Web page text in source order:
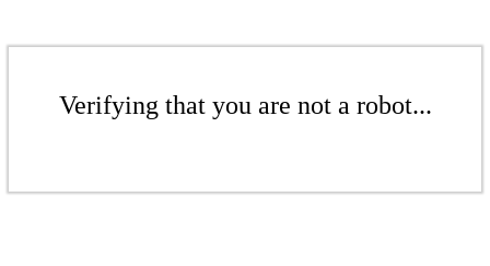
Verifying that you are not a robot...